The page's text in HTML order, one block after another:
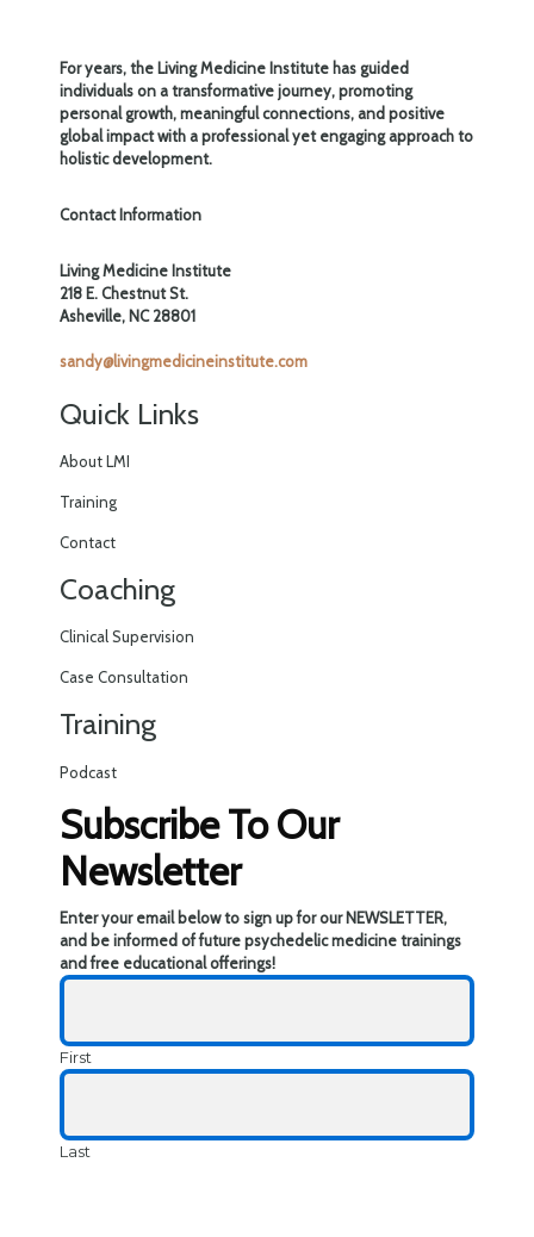
For years, the Living Medicine Institute has guided
individuals on a transformative journey, promoting
personal growth, meaningful connections, and positive
global impact with a professional yet engaging approach to
holistic development.
Contact Information
Living Medicine Institute
218 E. Chestnut St.
Asheville, NC 28801
sandy@livingmedicineinstitute.com
Quick Links
About LMI
Training
Contact
Coaching
Clinical Supervision
Case Consultation
Training
Podcast
Subscribe To Our
Newsletter
Enter your email below to sign up for our NEWSLETTER,
and be informed of future psychedelic medicine trainings
and free educational offerings!
First
Last